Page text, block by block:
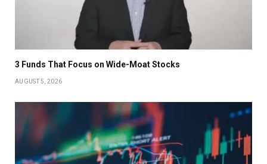
3 Funds That Focus on Wide-Moat Stocks
AUGUST 5, 2026